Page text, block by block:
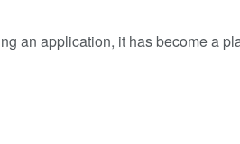
an application, it has become a